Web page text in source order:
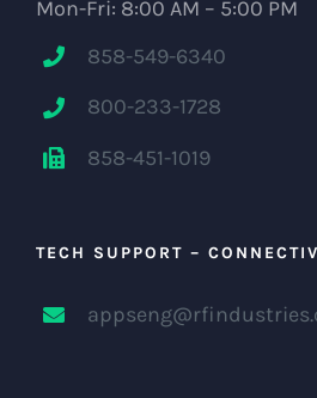
Mon-Fri: 8:00 AM – 5:00 PM
858-549-6340
800-233-1728
858-451-1019
TECH SUPPORT –